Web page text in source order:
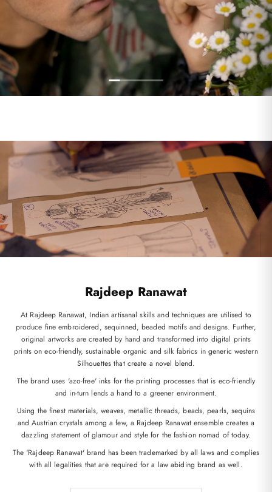
Rajdeep Ranawat
At Rajdeep Ranawat, Indian artisanal skills and techniques are utilised to
produce fine embroidered, sequinned, beaded motifs and designs. Further,
original artworks are created by hand and transformed into digital prints
prints on eco-friendly, sustainable organic and silk fabrics in generic western
Silhouettes that create a novel blend.
The brand uses 'azo-free' inks for the printing processes that is eco-friendly
and in-turn lends a hand to a greener environment.
Using the finest materials, weaves, metallic threads, beads, pearls, sequins
and Austrian crystals among a few, a Rajdeep Ranawat ensemble creates a
dazzling statement of glamour and style for the fashion nomad of today.
The 'Rajdeep Ranawat' brand has been trademarked by all laws and complies
with all legalities that are required for a law abiding brand as well.